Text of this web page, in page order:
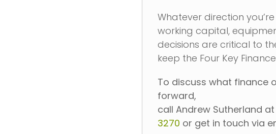
Whatever direction
working capital,
decisions are critical to
keep the Four Key
To discuss what finance
forward,
call Andrew Sutherland
3270 or get in touch via